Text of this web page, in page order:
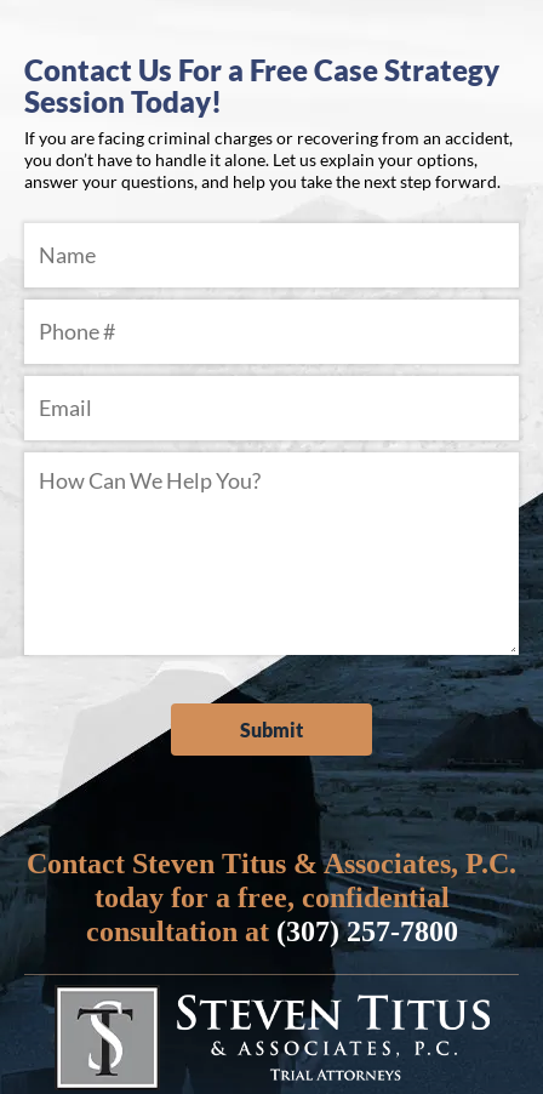
Contact Us For a Free Case Strategy
Session Today!
If you are facing criminal charges or recovering from an accident,
you don’t have to handle it alone. Let us explain your options,
answer your questions, and help you take the next step forward.
Contact Steven Titus & Associates, P.C.
today for a free, confidential
consultation at (307) 257-7800